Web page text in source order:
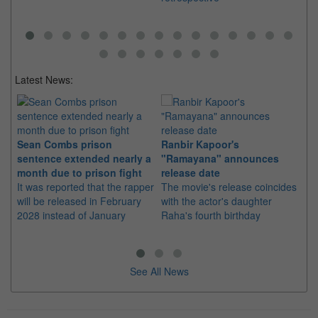
Latest News:
Sean Combs prison
sentence extended nearly a
month due to prison fight
It was reported that the rapper
will be released in February
2028 instead of January
Ranbir Kapoor's
"Ramayana" announces
release date
The movie's release coincides
with the actor's daughter
Raha's fourth birthday
See All News